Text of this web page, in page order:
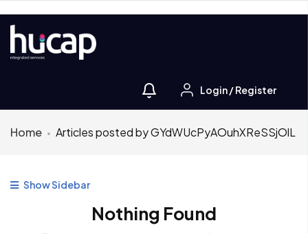
Login/Register
Home Articles posted by GYdWUcPyAOuhXReSSjOlL
Show Sidebar
Nothing Found